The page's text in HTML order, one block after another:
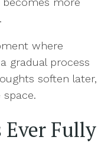
where
gradual process
soften later,
Ever Fully